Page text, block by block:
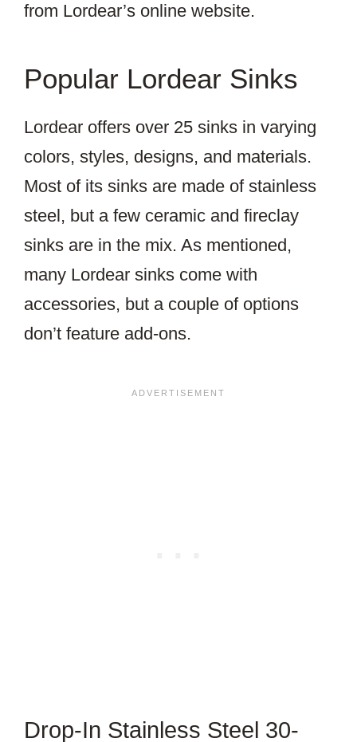
from Lordear’s online website.
Popular Lordear Sinks
Lordear offers over 25 sinks in varying
colors, styles, designs, and materials.
Most of its sinks are made of stainless
steel, but a few ceramic and fireclay
sinks are in the mix. As mentioned,
many Lordear sinks come with
accessories, but a couple of options
don’t feature add-ons.
Drop-In Stainless Steel 30-